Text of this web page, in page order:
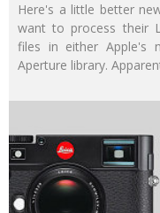
Here's a little better
want to process their
files in either Apple's
Aperture library.